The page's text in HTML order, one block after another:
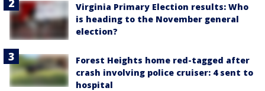
Virginia Primary Election results: Who
is heading to the November general
election?
Forest Heights home red-tagged after
crash involving police cruiser: 4 sent to
hospital